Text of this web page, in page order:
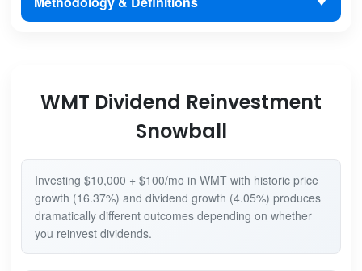
WMT Dividend Reinvestment
Snowball
Investing $10,000 + $100/mo in WMT with historic price
growth (16.37%) and dividend growth (4.05%) produces
dramatically different outcomes depending on whether
you reinvest dividends.